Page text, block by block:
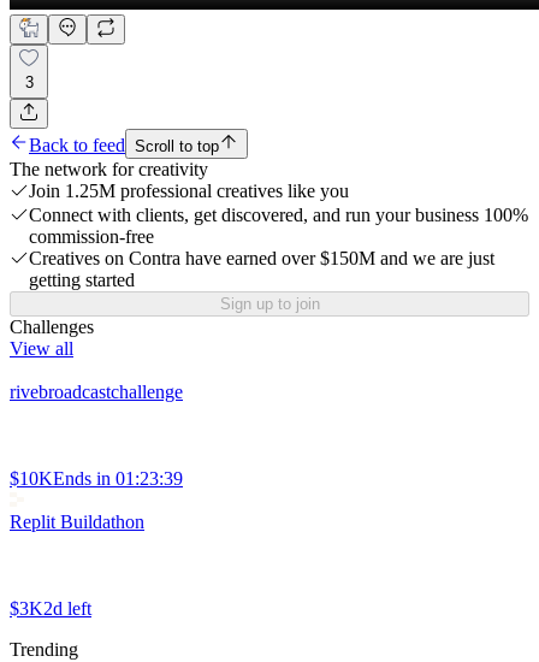
3
Back to feed Scroll to top
The network for creativity
Join 1.25M professional creatives like you
Connect with clients, get discovered, and run your business 100%
commission-free
Creatives on Contra have earned over $150M and we are just
getting started
Sign up to join
Challenges
View all
rivebroadcastchallenge
$10KEnds in 01:23:39
Replit Buildathon
$3K2d left
Trending